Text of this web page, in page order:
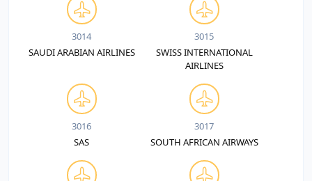
3014
SAUDI ARABIAN AIRLINES
3015
SWISS INTERNATIONAL
AIRLINES
3016
SAS
3017
SOUTH AFRICAN AIRWAYS